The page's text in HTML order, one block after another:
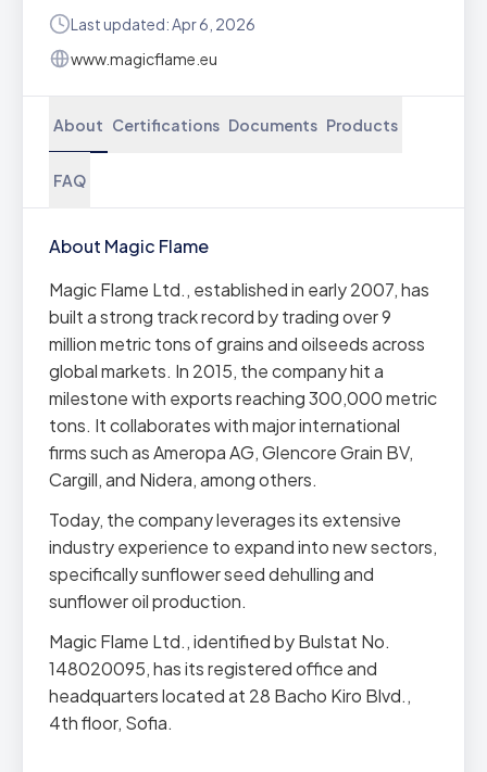
Last updated: Apr 6, 2026
www.magicflame.eu
About Certifications Documents Products
FAQ
About Magic Flame
Magic Flame Ltd., established in early 2007, has
built a strong track record by trading over 9
million metric tons of grains and oilseeds across
global markets. In 2015, the company hit a
milestone with exports reaching 300,000 metric
tons. It collaborates with major international
firms such as Ameropa AG, Glencore Grain BV,
Cargill, and Nidera, among others.
Today, the company leverages its extensive
industry experience to expand into new sectors,
specifically sunflower seed dehulling and
sunflower oil production.
Magic Flame Ltd., identified by Bulstat No.
148020095, has its registered office and
headquarters located at 28 Bacho Kiro Blvd.,
4th floor, Sofia.